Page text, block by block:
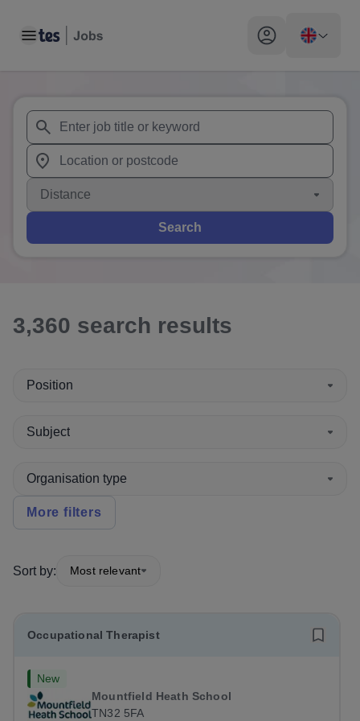
Toggle main menu My profile toggle
When autosuggest results are available use up and
When autocomplete results are available use up and
Distance
Search
3,360 search results
Position
Subject
Organisation type
More filters
Sort by: Most relevant
Occupational Therapist
New
Mountfield Heath School
TN32 5FA